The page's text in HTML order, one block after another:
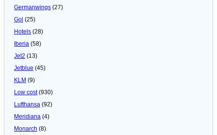
Germanwings (27)
Gol (25)
Hotels (28)
Iberia (58)
Jet2 (13)
Jetblue (45)
KLM (9)
Low cost(930)
Lufthansa (92)
Meridiana (4)
Monarch (8)